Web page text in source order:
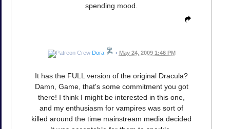
spending mood.
Dora • May 24, 2009 1:46 PM
It has the FULL version of the original Dracula?
Damn, Game, that's some commitment you got
there! I think I might be interested in this one,
and my enthusiasm for vampires was sort of
killed around the time mainstream media decided